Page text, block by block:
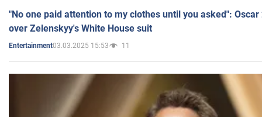
"No one paid attention to my clothes until you asked":
over Zelenskyy's White House suit
Entertainment03.03.2025 15:53 11